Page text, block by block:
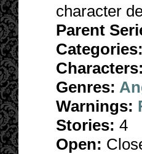
character
Parent
Categories:
Characters:
Genres:
Warnings:
Stories: 4
Open: